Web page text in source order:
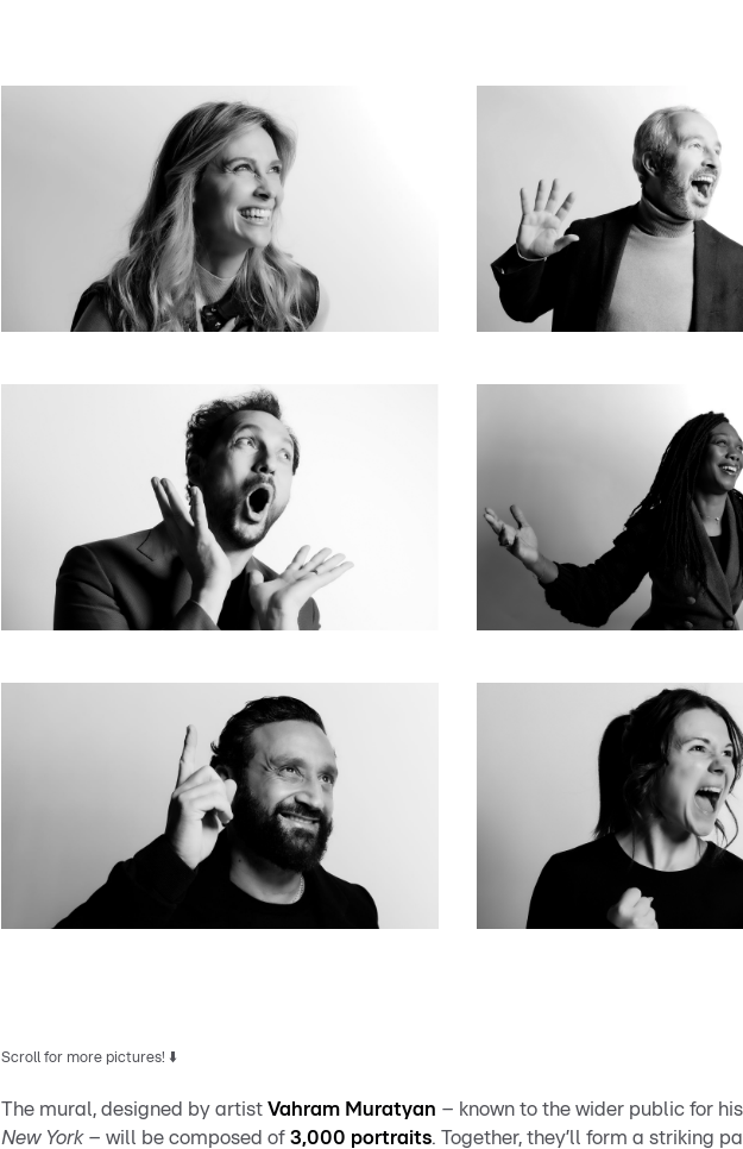
Scroll for more pictures! ⬇️
The mural, designed by artist Vahram Muratyan – known to the wider public for
New York– will be composed of 3,000 portraits. Together, they’ll form a striking